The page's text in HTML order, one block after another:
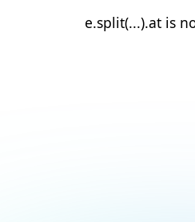
e.split(...).at is